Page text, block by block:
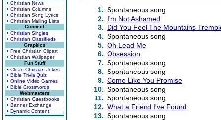
• Christian News
• Christian Columns
• Christian Song Lyrics
• Christian Mailing Lists
Connect
• Christian Singles
• Christian Classifieds
Graphics
• Free Christian Clipart
• Christian Wallpaper
Fun Stuff
• Clean Christian Jokes
• Bible Trivia Quiz
• Online Video Games
• Bible Crosswords
Webmasters
• Christian Guestbooks
• Banner Exchange
• Dynamic Content
1. Spontaneous song
2. I'm Not Ashamed
3. Did You Feel The Mountains
4. Spontaneous song
5. Oh Lead Me
6. Obsession
7. Spontaneous song
8. Spontaneous song
9. Come Like You Promise
10. Spontaneous song
11. Spontaneous song
12. What a Friend I've Found
13. Spontaneous song